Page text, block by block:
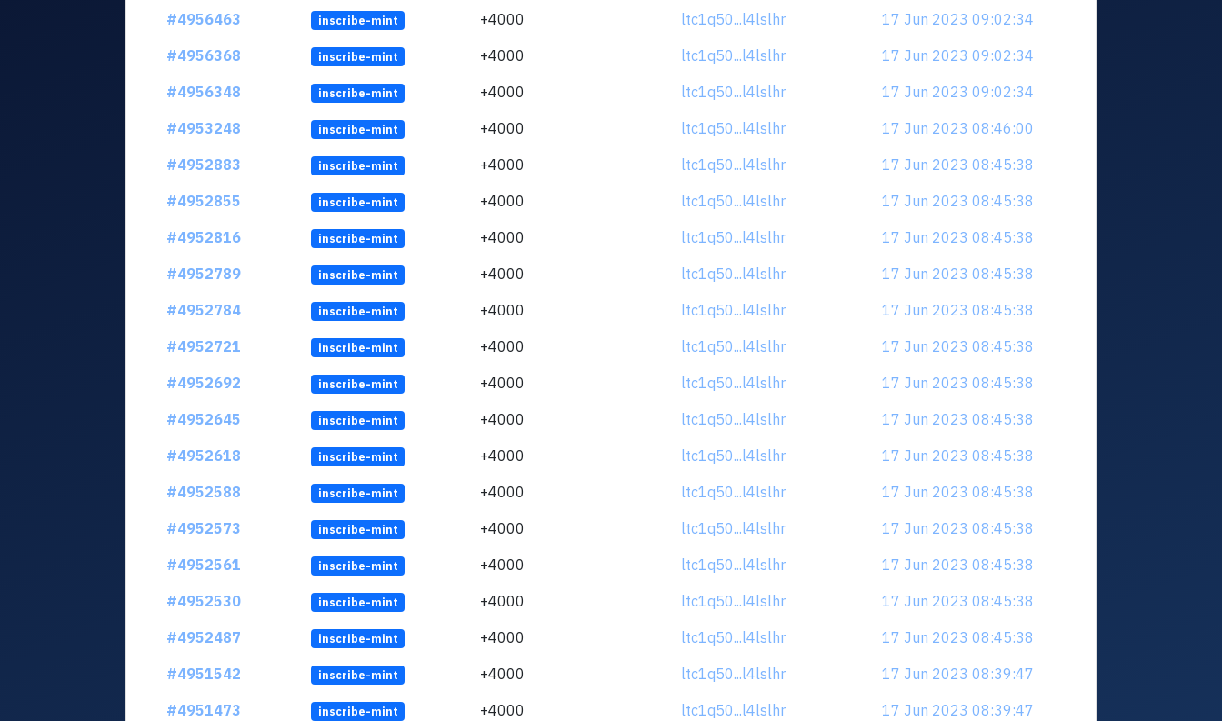
#4956463
inscribe-mint +4000 ltc1q50...l4lslhr
17 Jun 2023 09:02:34
#4956368
inscribe-mint +4000 ltc1q50...l4lslhr
17 Jun 2023 09:02:34
#4956348
inscribe-mint +4000 ltc1q50...l4lslhr
17 Jun 2023 09:02:34
#4953248
inscribe-mint +4000 ltc1q50...l4lslhr
17 Jun 2023 08:46:00
#4952883
inscribe-mint +4000 ltc1q50...l4lslhr
17 Jun 2023 08:45:38
#4952855
inscribe-mint +4000 ltc1q50...l4lslhr
17 Jun 2023 08:45:38
#4952816
inscribe-mint +4000 ltc1q50...l4lslhr
17 Jun 2023 08:45:38
#4952789
inscribe-mint +4000 ltc1q50...l4lslhr
17 Jun 2023 08:45:38
#4952784
inscribe-mint +4000 ltc1q50...l4lslhr
17 Jun 2023 08:45:38
#4952721
inscribe-mint +4000 ltc1q50...l4lslhr
17 Jun 2023 08:45:38
#4952692
inscribe-mint +4000 ltc1q50...l4lslhr
17 Jun 2023 08:45:38
#4952645
inscribe-mint +4000 ltc1q50...l4lslhr
17 Jun 2023 08:45:38
#4952618
inscribe-mint +4000 ltc1q50...l4lslhr
17 Jun 2023 08:45:38
#4952588
inscribe-mint +4000 ltc1q50...l4lslhr
17 Jun 2023 08:45:38
#4952573
inscribe-mint +4000 ltc1q50...l4lslhr
17 Jun 2023 08:45:38
#4952561
inscribe-mint +4000 ltc1q50...l4lslhr
17 Jun 2023 08:45:38
#4952530
inscribe-mint +4000 ltc1q50...l4lslhr
17 Jun 2023 08:45:38
#4952487
inscribe-mint +4000 ltc1q50...l4lslhr
17 Jun 2023 08:45:38
#4951542
inscribe-mint +4000 ltc1q50...l4lslhr
17 Jun 2023 08:39:47
#4951473
inscribe-mint +4000 ltc1q50...l4lslhr
17 Jun 2023 08:39:47